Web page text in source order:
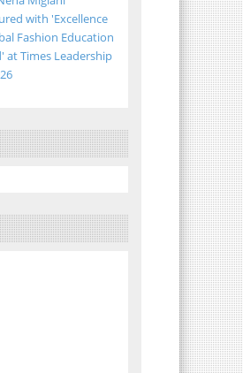
with 'Excellence
Fashion Education
at Times Leadership